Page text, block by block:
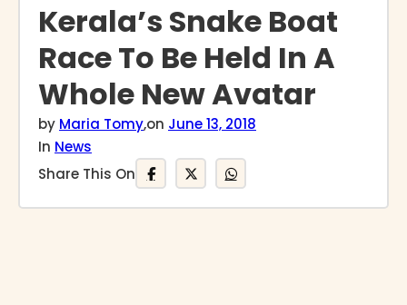
Kerala’s Snake Boat
Race To Be Held In A
Whole New Avatar
by Maria Tomy,on June 13, 2018
In News
Share This On